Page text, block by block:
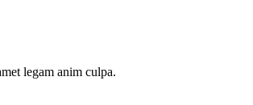
legam anim culpa.